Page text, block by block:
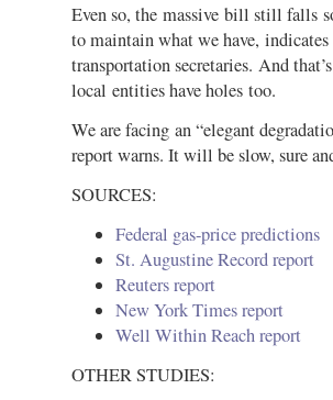
Even so, the massive bill still falls
to maintain what we have,
transportation secretaries. And
local entities have holes too.
We are facing an “elegant
report warns. It will be slow, sure
SOURCES:
Federal gas-price predictions
St. Augustine Record report
Reuters report
New York Times report
Well Within Reach report
OTHER STUDIES: